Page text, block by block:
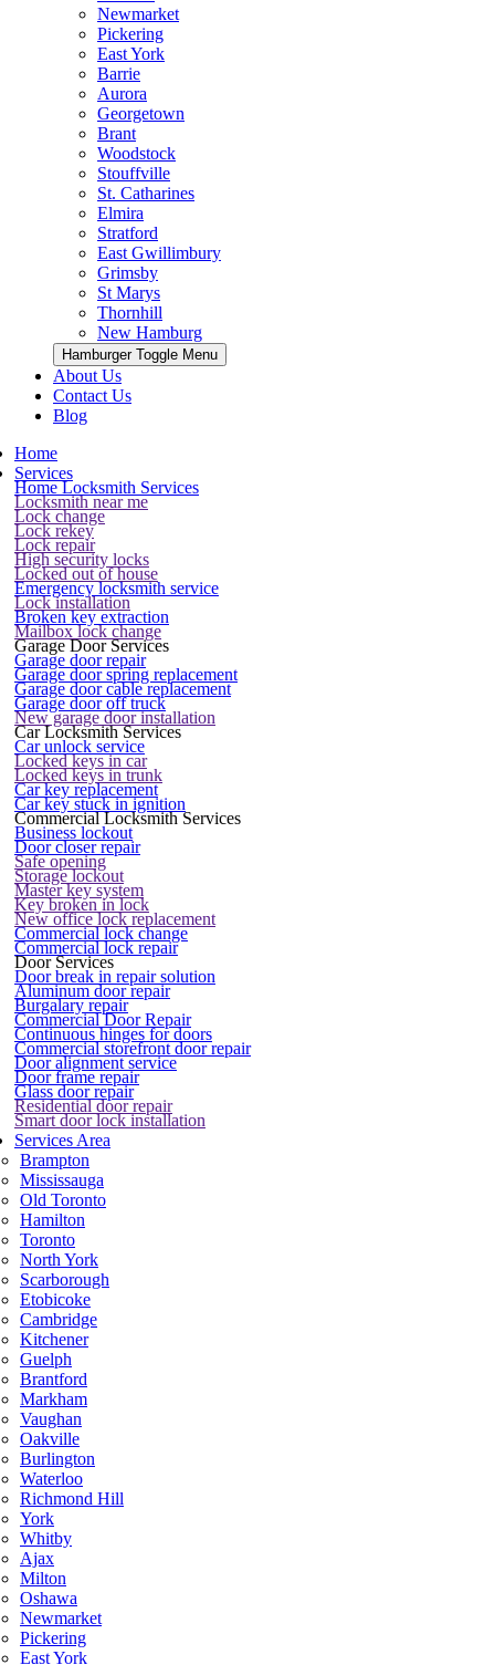
Newmarket
Pickering
East York
Barrie
Aurora
Georgetown
Brant
Woodstock
Stouffville
St. Catharines
Elmira
Stratford
East Gwillimbury
Grimsby
St Marys
Thornhill
New Hamburg
Hamburger Toggle Menu
About Us
Contact Us
Blog
Home
Services
Home Locksmith Services
Locksmith near me
Lock change
Lock rekey
Lock repair
High security locks
Locked out of house
Emergency locksmith service
Lock installation
Broken key extraction
Mailbox lock change
Garage Door Services
Garage door repair
Garage door spring replacement
Garage door cable replacement
Garage door off truck
New garage door installation
Car Locksmith Services
Car unlock service
Locked keys in car
Locked keys in trunk
Car key replacement
Car key stuck in ignition
Commercial Locksmith Services
Business lockout
Door closer repair
Safe opening
Storage lockout
Master key system
Key broken in lock
New office lock replacement
Commercial lock change
Commercial lock repair
Door Services
Door break in repair solution
Aluminum door repair
Burgalary repair
Commercial Door Repair
Continuous hinges for doors
Commercial storefront door repair
Door alignment service
Door frame repair
Glass door repair
Residential door repair
Smart door lock installation
Services Area
Brampton
Mississauga
Old Toronto
Hamilton
Toronto
North York
Scarborough
Etobicoke
Cambridge
Kitchener
Guelph
Brantford
Markham
Vaughan
Oakville
Burlington
Waterloo
Richmond Hill
York
Whitby
Ajax
Milton
Oshawa
Newmarket
Pickering
East York